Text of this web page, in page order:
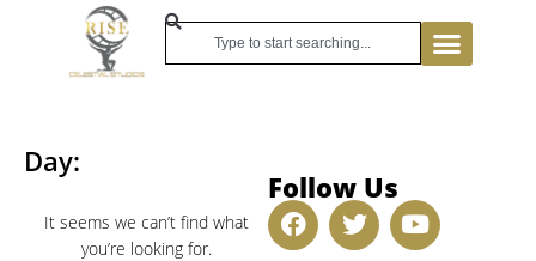
Day:
It seems we can’t find what
you’re looking for.
Follow Us